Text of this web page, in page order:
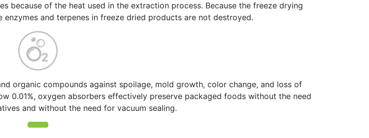
because of the heat used in the extraction process. Because the freeze drying
and terpenes in freeze dried products are not destroyed.
organic compounds against spoilage, mold growth, color change, and loss of
0.01%, oxygen absorbers effectively preserve packaged foods without the need
and without the need for vacuum sealing.